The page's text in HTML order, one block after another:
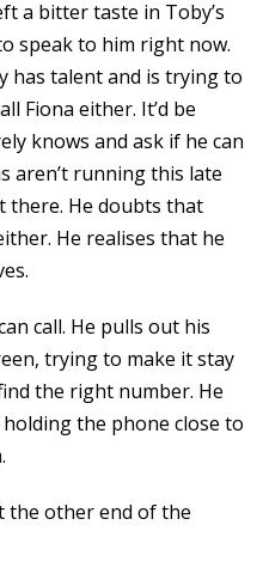
a bitter taste in Toby’s
speak to him right now.
has talent and is trying to
Fiona either. It’d be
knows and ask if he can
aren’t running this late
there. He doubts that
He realises that he
call. He pulls out his
trying to make it stay
the right number. He
the phone close to
the other end of the